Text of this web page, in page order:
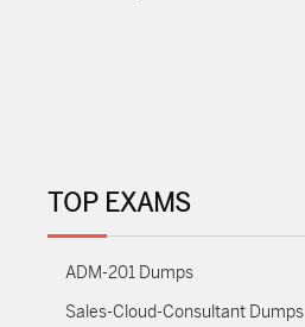
TOP EXAMS
ADM-201 Dumps
Sales-Cloud-Consultant Dumps